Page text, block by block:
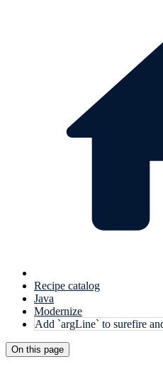
Recipe catalog
Java
Modernize
Add `argLine` to surefire
On this page